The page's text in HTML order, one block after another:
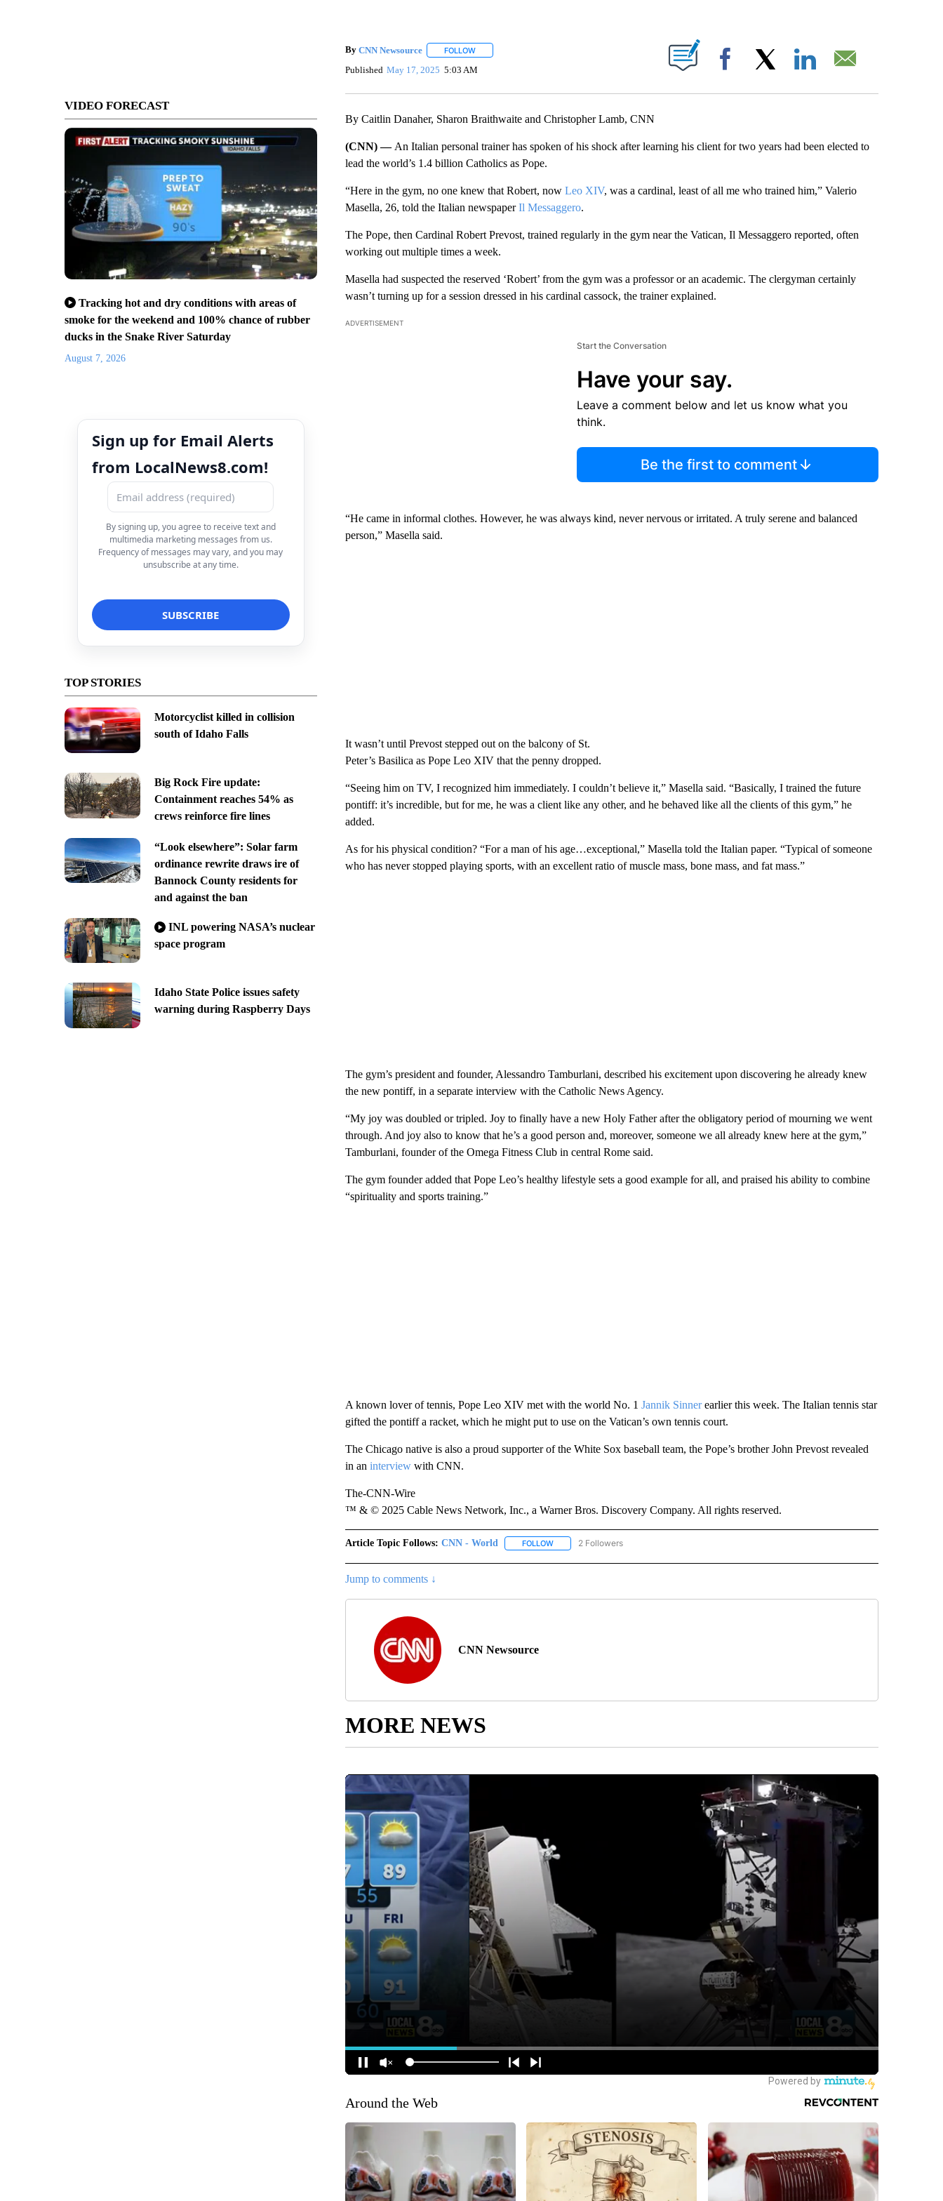
VIDEO FORECAST
Tracking hot and dry conditions with areas of
smoke for the weekend and 100% chance of rubber
ducks in the Snake River Saturday
August 7, 2026
Sign up for Email Alerts
from LocalNews8.com!
By signing up, you agree to receive text and
multimedia marketing messages from us.
Frequency of messages may vary, and you may
unsubscribe at any time.
TOP STORIES
Motorcyclist killed in collision
south of Idaho Falls
Big Rock Fire update:
Containment reaches 54% as
crews reinforce fire lines
“Look elsewhere”: Solar farm
ordinance rewrite draws ire of
Bannock County residents for
and against the ban
INL powering NASA’s nuclear
space program
Idaho State Police issues safety
warning during Raspberry Days
By CNN Newsource FOLLOWFOLLOW "" TO RECEIVE NOTIFICATIONS ABOUT NEW PAGES ON "".
Published May 17, 2025 5:03 AM Facebook
By Caitlin Danaher, Sharon Braithwaite and Christopher Lamb, CNN
(CNN) — An Italian personal trainer has spoken of his shock after learning his client for two years had been elected to
lead the world’s 1.4 billion Catholics as Pope.
“Here in the gym, no one knew that Robert, now Leo XIV, was a cardinal, least of all me who trained him,” Valerio
Masella, 26, told the Italian newspaperIl Messaggero.
The Pope, then Cardinal Robert Prevost, trained regularly in the gym near the Vatican, Il Messaggero reported, often
working out multiple times a week.
Masella had suspected the reserved ‘Robert’ from the gym was a professor or an academic. The clergyman certainly
wasn’t turning up for a session dressed in his cardinal cassock, the trainer explained.
ADVERTISEMENT
Start the Conversation
Have your say.
Leave a comment below and let us know what you
think.
Be the first to comment
“He came in informal clothes. However, he was always kind, never nervous or irritated. A truly serene and balanced
person,” Masella said.
It wasn’t until Prevost stepped out on the balcony of St.
Peter’s Basilica as Pope Leo XIV that the penny dropped.
“Seeing him on TV, I recognized him immediately. I couldn’t believe it,” Masella said. “Basically, I trained the future
pontiff: it’s incredible, but for me, he was a client like any other, and he behaved like all the clients of this gym,” he
added.
As for his physical condition? “For a man of his age…exceptional,” Masella told the Italian paper. “Typical of someone
who has never stopped playing sports, with an excellent ratio of muscle mass, bone mass, and fat mass.”
The gym’s president and founder, Alessandro Tamburlani, described his excitement upon discovering he already knew
the new pontiff, in a separate interview with the Catholic News Agency.
“My joy was doubled or tripled. Joy to finally have a new Holy Father after the obligatory period of mourning we went
through. And joy also to know that he’s a good person and, moreover, someone we all already knew here at the gym,”
Tamburlani, founder of the Omega Fitness Club in central Rome said.
The gym founder added that Pope Leo’s healthy lifestyle sets a good example for all, and praised his ability to combine
“spirituality and sports training.”
A known lover of tennis, Pope Leo XIV met with the world No. 1 Jannik Sinnerearlier this week. The Italian tennis star
gifted the pontiff a racket, which he might put to use on the Vatican’s own tennis court.
The Chicago native is also a proud supporter of the White Sox baseball team, the Pope’s brother John Prevost revealed
in an interviewwith CNN.
The-CNN-Wire
™ & © 2025 Cable News Network, Inc., a Warner Bros. Discovery Company. All rights reserved.
Article Topic Follows: CNN - World FOLLOWFOLLOW "CNN - WORLD" TO RECEIVE NOTIFICATIONS ABOUT NEW PAGES ON "CNN - WORLD".
2 Followers
Jump to comments ↓
CNN Newsource
MORE NEWS
Around the Web